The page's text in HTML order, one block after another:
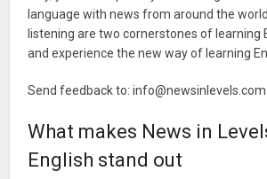
language with news from around the
listening are two cornerstones of learning
and experience the new way of learning
Send feedback to:info@newsinlevels.com
What makes News in
English stand out